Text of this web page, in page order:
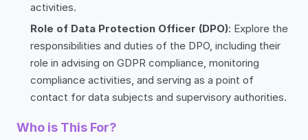
activities.
Role of Data Protection Officer (DPO): Explore the
responsibilities and duties of the DPO, including their
role in advising on GDPR compliance, monitoring
compliance activities, and serving as a point of
contact for data subjects and supervisory authorities.
Who is This For?